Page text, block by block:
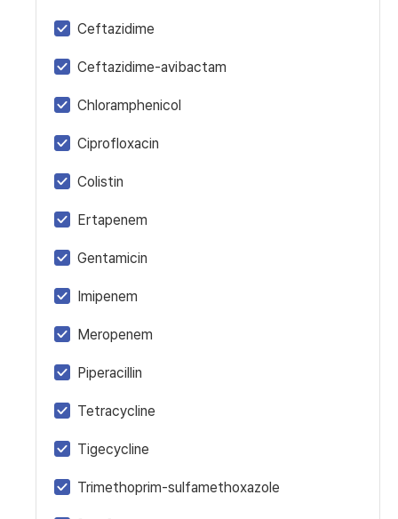
Ceftazidime
Ceftazidime-avibactam
Chloramphenicol
Ciprofloxacin
Colistin
Ertapenem
Gentamicin
Imipenem
Meropenem
Piperacillin
Tetracycline
Tigecycline
Trimethoprim-sulfamethoxazole